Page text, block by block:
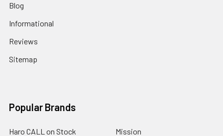
Blog
Informational
Reviews
Sitemap
Popular Brands
Haro CALL on Stock Mission